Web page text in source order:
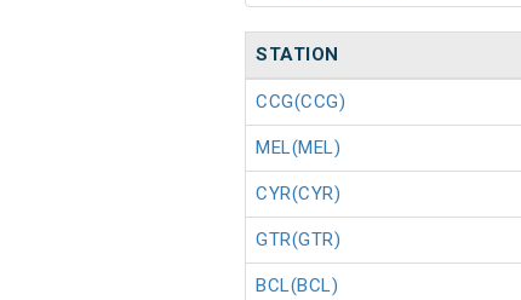
STATION
CCG(CCG)
MEL(MEL)
CYR(CYR)
GTR(GTR)
BCL(BCL)